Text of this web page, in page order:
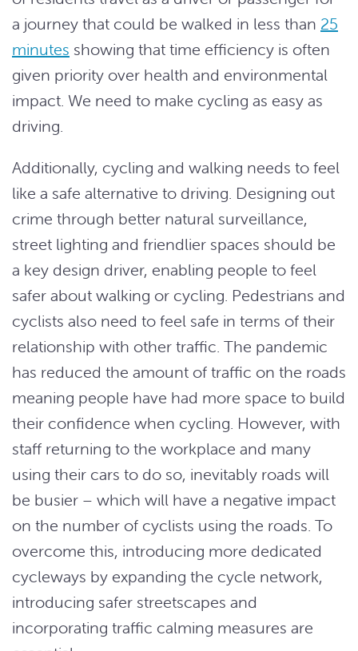
a journey that could be walked in less than 25
minutes showing that time efficiency is often
given priority over health and environmental
impact. We need to make cycling as easy as
driving.
Additionally, cycling and walking needs to feel
like a safe alternative to driving. Designing out
crime through better natural surveillance,
street lighting and friendlier spaces should be
a key design driver, enabling people to feel
safer about walking or cycling. Pedestrians and
cyclists also need to feel safe in terms of their
relationship with other traffic. The pandemic
has reduced the amount of traffic on the roads
meaning people have had more space to build
their confidence when cycling. However, with
staff returning to the workplace and many
using their cars to do so, inevitably roads will
be busier – which will have a negative impact
on the number of cyclists using the roads. To
overcome this, introducing more dedicated
cycleways by expanding the cycle network,
introducing safer streetscapes and
incorporating traffic calming measures are